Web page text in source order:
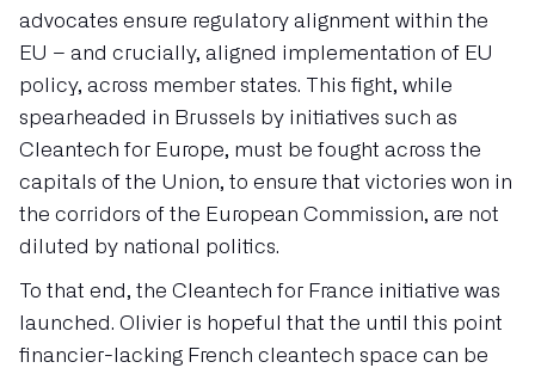
advocates ensure regulatory alignment within the
EU – and crucially, aligned implementation of EU
policy, across member states. This fight, while
spearheaded in Brussels by initiatives such as
Cleantech for Europe, must be fought across the
capitals of the Union, to ensure that victories won in
the corridors of the European Commission, are not
diluted by national politics.
To that end, the Cleantech for France initiative was
launched. Olivier is hopeful that the until this point
financier-lacking French cleantech space can be